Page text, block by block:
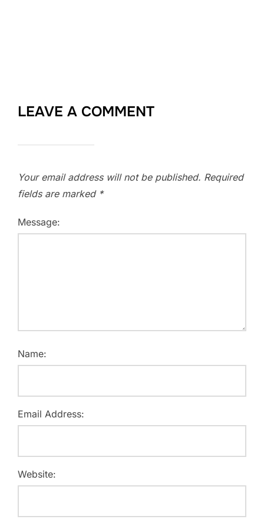
LEAVE A COMMENT
Your email address will not be published. Required
fields are marked *
Message:
Name:
Email Address:
Website: